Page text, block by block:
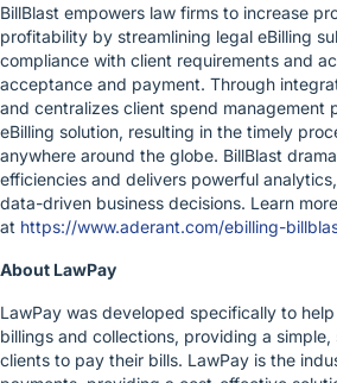
BillBlast empowers law firms to increase
profitability by streamlining legal eBilling
compliance with client requirements and
acceptance and payment. Through
and centralizes client spend management
eBilling solution, resulting in the timely
anywhere around the globe. BillBlast
efficiencies and delivers powerful
data-driven business decisions. Learn more
at https://www.aderant.com/ebilling-
About LawPay
LawPay was developed specifically to
billings and collections, providing a
clients to pay their bills. LawPay is the